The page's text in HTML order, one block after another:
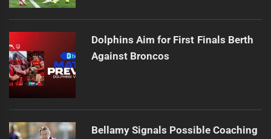
Dolphins Aim for First Finals Berth
Against Broncos
Bellamy Signals Possible Coaching